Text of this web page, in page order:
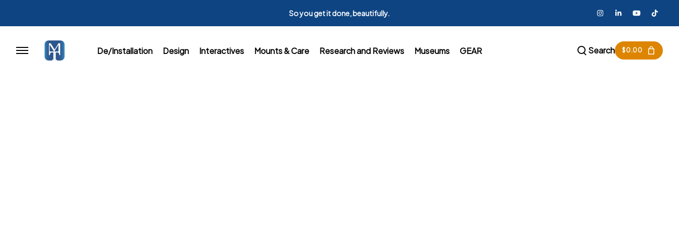
So you get it done, beautifully.
De/Installation Design Interactives Mounts & Care Research and Reviews Museums GEAR Search $0.00